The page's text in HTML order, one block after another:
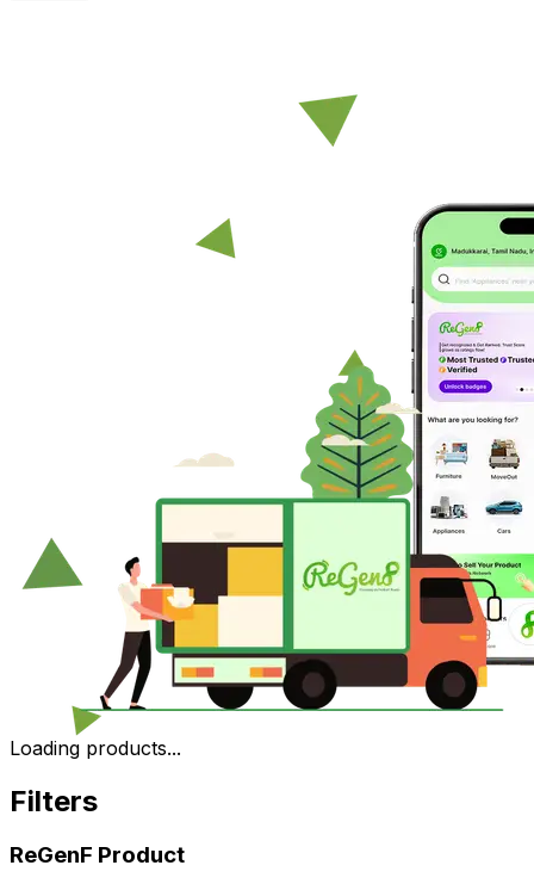
Loading products...
Filters
ReGenF Product